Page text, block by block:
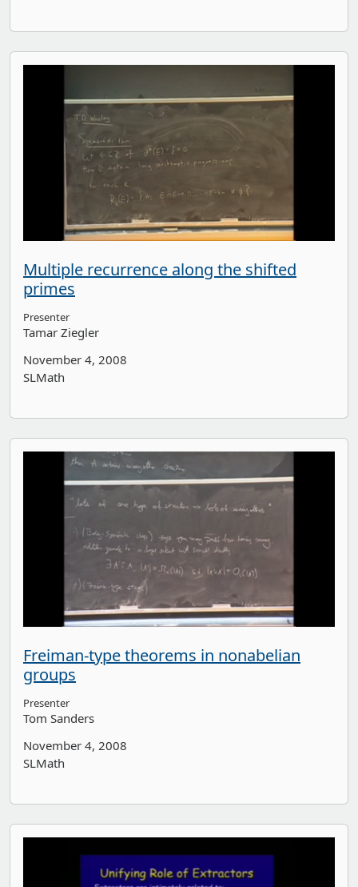
Multiple recurrence along the shifted
primes
Presenter
Tamar Ziegler
November 4, 2008
SLMath
Freiman-type theorems in nonabelian
groups
Presenter
Tom Sanders
November 4, 2008
SLMath